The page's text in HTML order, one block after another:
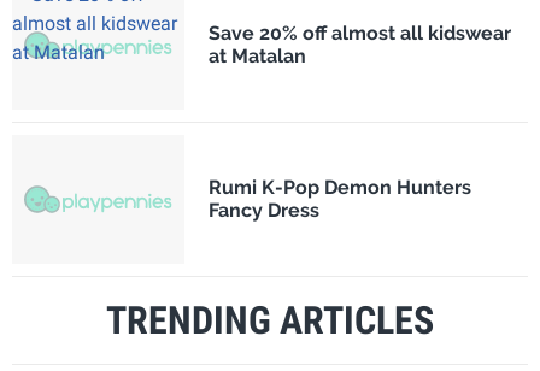
Save 20% off almost all kidswear
at Matalan
Rumi K-Pop Demon Hunters
Fancy Dress
TRENDING ARTICLES